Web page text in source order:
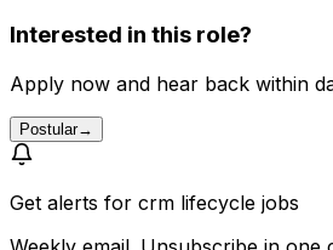
Interested in this role?
Apply now and hear back within
Postular→
Get alerts for crm lifecycle jobs